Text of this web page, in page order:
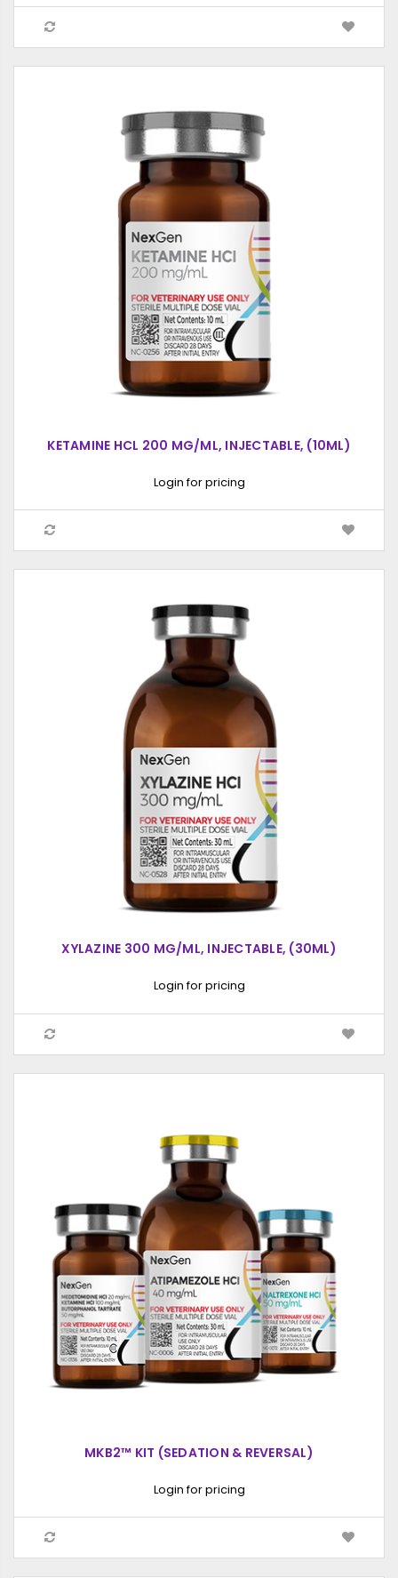
KETAMINE HCL 200 MG/ML, INJECTABLE, (10ML)
Login for pricing
XYLAZINE 300 MG/ML, INJECTABLE, (30ML)
Login for pricing
MKB2™ KIT (SEDATION & REVERSAL)
Login for pricing